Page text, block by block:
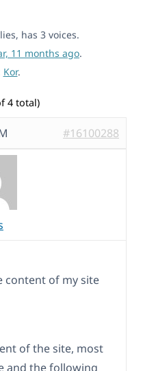
has 3 voices.
11 months ago.
Kor.
4 total)
#16100288
content of my site
of the site, most
and the following